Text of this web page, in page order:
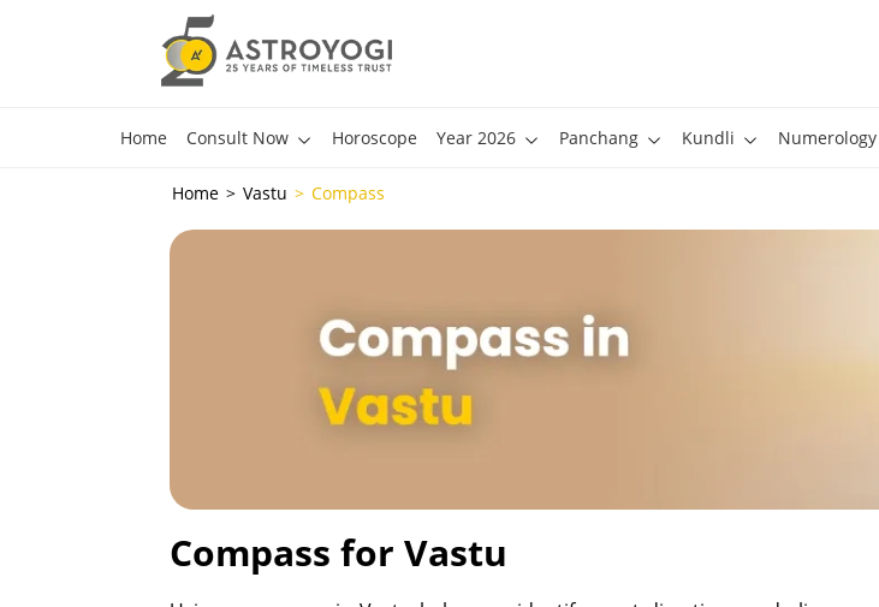
Home Consult Now Horoscope Year 2026 Panchang Kundli Numerology
Home Vastu Compass
Compass for Vastu